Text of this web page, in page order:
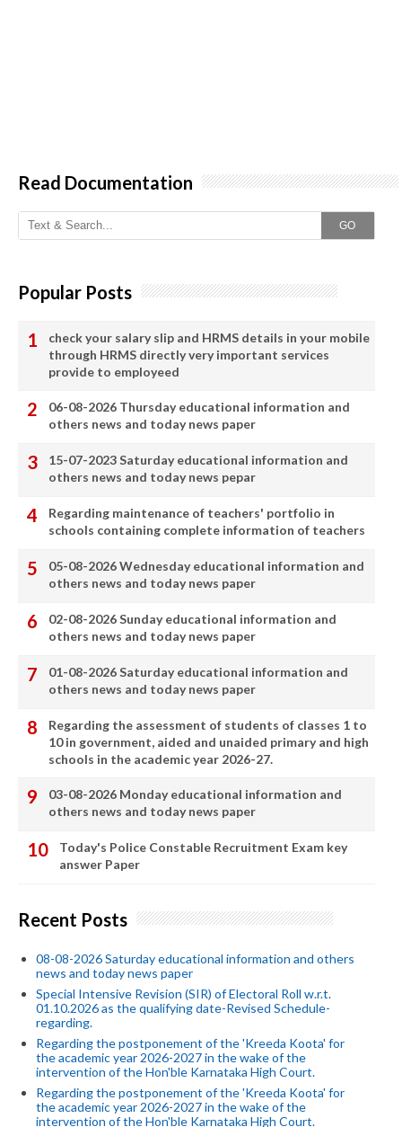
Read Documentation
GO
Popular Posts
check your salary slip and HRMS details in your mobile
through HRMS directly very important services
provide to employeed
06-08-2026 Thursday educational information and
others news and today news paper
15-07-2023 Saturday educational information and
others news and today news pepar
Regarding maintenance of teachers' portfolio in
schools containing complete information of teachers
05-08-2026 Wednesday educational information and
others news and today news paper
02-08-2026 Sunday educational information and
others news and today news paper
01-08-2026 Saturday educational information and
others news and today news paper
Regarding the assessment of students of classes 1 to
10 in government, aided and unaided primary and high
schools in the academic year 2026-27.
03-08-2026 Monday educational information and
others news and today news paper
Today's Police Constable Recruitment Exam key
answer Paper
Recent Posts
08-08-2026 Saturday educational information and others
news and today news paper
Special Intensive Revision (SIR) of Electoral Roll w.r.t.
01.10.2026 as the qualifying date-Revised Schedule-
regarding.
Regarding the postponement of the 'Kreeda Koota' for
the academic year 2026-2027 in the wake of the
intervention of the Hon'ble Karnataka High Court.
Regarding the postponement of the 'Kreeda Koota' for
the academic year 2026-2027 in the wake of the
intervention of the Hon'ble Karnataka High Court.